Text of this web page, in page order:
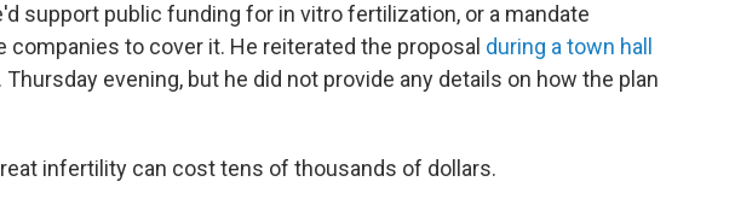
support public funding for in vitro fertilization, or a mandate
companies to cover it. He reiterated the proposal during a town hall
Thursday evening, but he did not provide any details on how the plan
infertility can cost tens of thousands of dollars.